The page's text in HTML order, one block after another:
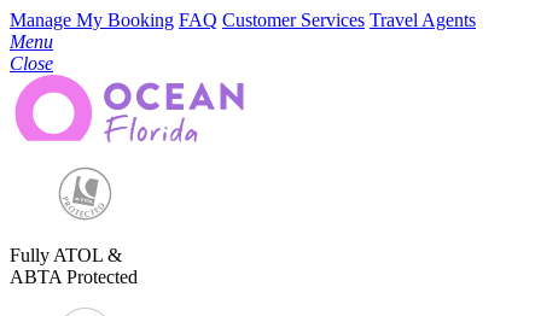
Manage My Booking FAQ Customer Services Travel Agents
Menu
Close
Fully ATOL &
ABTA Protected